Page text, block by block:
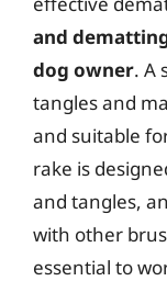
and
dog owner. A
tangles and
and suitable
rake is
and tangles,
with other
essential to